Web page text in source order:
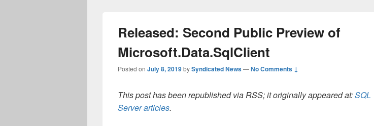
Released: Second Public Preview of
Microsoft.Data.SqlClient
Posted on July 8, 2019bySyndicated News—No Comments ↓
This post has been republished via RSS; it originally appeared at:SQL
Server articles.